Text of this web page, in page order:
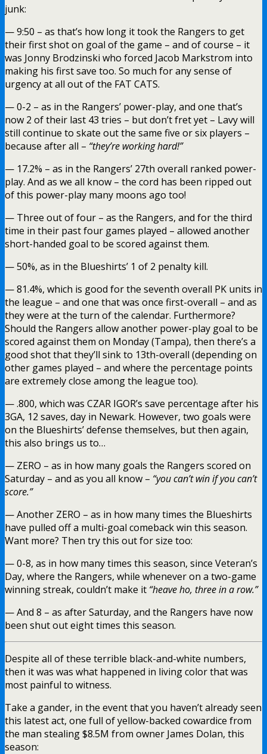
junk:
— 9:50 – as that’s how long it took the Rangers to get
their first shot on goal of the game – and of course – it
was Jonny Brodzinski who forced Jacob Markstrom into
making his first save too. So much for any sense of
urgency at all out of the FAT CATS.
— 0-2 – as in the Rangers’ power-play, and one that’s
now 2 of their last 43 tries – but don’t fret yet – Lavy will
still continue to skate out the same five or six players –
because after all – “they’re working hard!”
— 17.2% – as in the Rangers’ 27th overall ranked power-
play. And as we all know – the cord has been ripped out
of this power-play many moons ago too!
— Three out of four – as the Rangers, and for the third
time in their past four games played – allowed another
short-handed goal to be scored against them.
— 50%, as in the Blueshirts’ 1 of 2 penalty kill.
— 81.4%, which is good for the seventh overall PK units in
the league – and one that was once first-overall – and as
they were at the turn of the calendar. Furthermore?
Should the Rangers allow another power-play goal to be
scored against them on Monday (Tampa), then there’s a
good shot that they’ll sink to 13th-overall (depending on
other games played – and where the percentage points
are extremely close among the league too).
— .800, which was CZAR IGOR’s save percentage after his
3GA, 12 saves, day in Newark. However, two goals were
on the Blueshirts’ defense themselves, but then again,
this also brings us to…
— ZERO – as in how many goals the Rangers scored on
Saturday – and as you all know – “you can’t win if you can’t
score.”
— Another ZERO – as in how many times the Blueshirts
have pulled off a multi-goal comeback win this season.
Want more? Then try this out for size too:
— 0-8, as in how many times this season, since Veteran’s
Day, where the Rangers, while whenever on a two-game
winning streak, couldn’t make it “heave ho, three in a row.”
— And 8 – as after Saturday, and the Rangers have now
been shut out eight times this season.
Despite all of these terrible black-and-white numbers,
then it was was what happened in living color that was
most painful to witness.
Take a gander, in the event that you haven’t already seen
this latest act, one full of yellow-backed cowardice from
the man stealing $8.5M from owner James Dolan, this
season: